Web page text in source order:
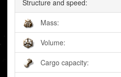
Structure and speed:
Mass:
Volume:
Cargo capacity: